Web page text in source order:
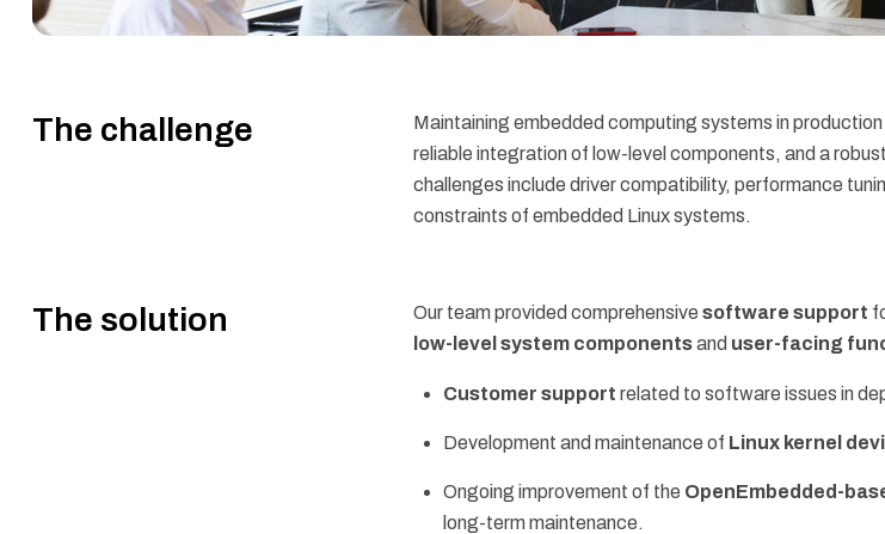
The challenge
Maintaining embedded computing systems in
reliable integration of low-level components, and a
challenges include driver compatibility, performance
constraints of embedded Linux systems.
The solution Our team provided comprehensive software support
low-level system componentsand user-facing
Customer support related to software issues in
Development and maintenance of Linux kernel
Ongoing improvement of the OpenEmbedded-
long-term maintenance.